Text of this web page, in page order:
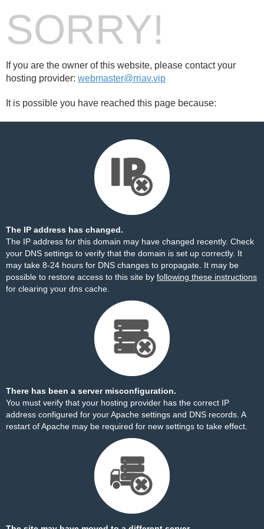
SORRY!
If you are the owner of this website, please contact your
hosting provider: webmaster@rriav.vip
It is possible you have reached this page because:
The IP address has changed.
The IP address for this domain may have changed recently. Check
your DNS settings to verify that the domain is set up correctly. It
may take 8-24 hours for DNS changes to propagate. It may be
possible to restore access to this site by following these instructions
for clearing your dns cache.
There has been a server misconfiguration.
You must verify that your hosting provider has the correct IP
address configured for your Apache settings and DNS records. A
restart of Apache may be required for new settings to take effect.